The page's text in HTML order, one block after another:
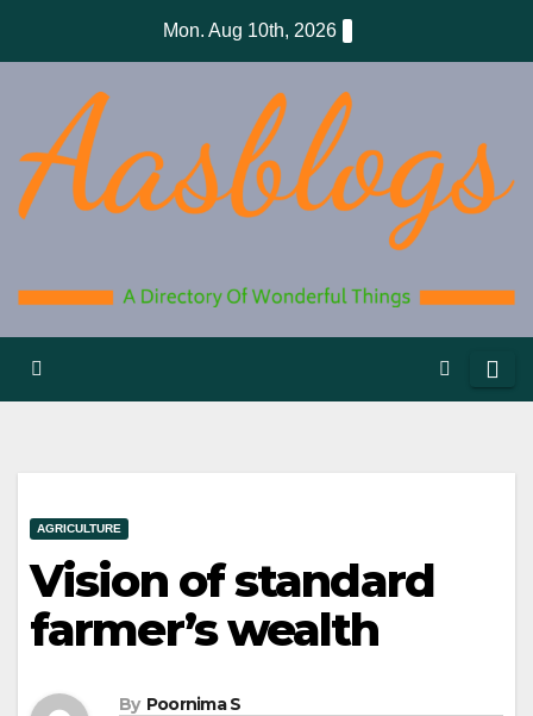
Mon. Aug 10th, 2026
AGRICULTURE
Vision of standard
farmer’s wealth
By Poornima S